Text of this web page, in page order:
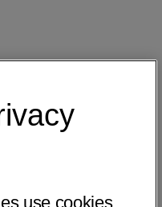
use cookies